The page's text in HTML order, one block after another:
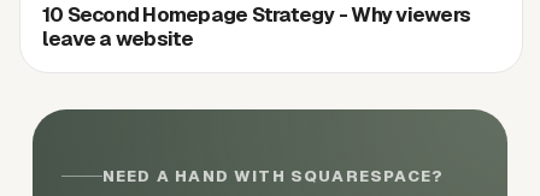
10 Second Homepage Strategy - Why viewers
leave a website
NEED A HAND WITH SQUARESPACE?